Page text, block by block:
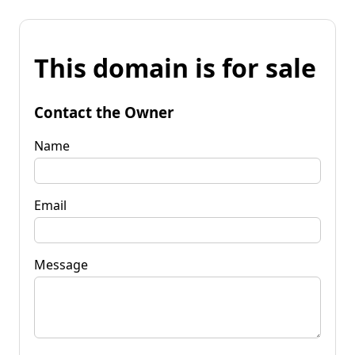
This domain is for sale
Contact the Owner
Name
Email
Message